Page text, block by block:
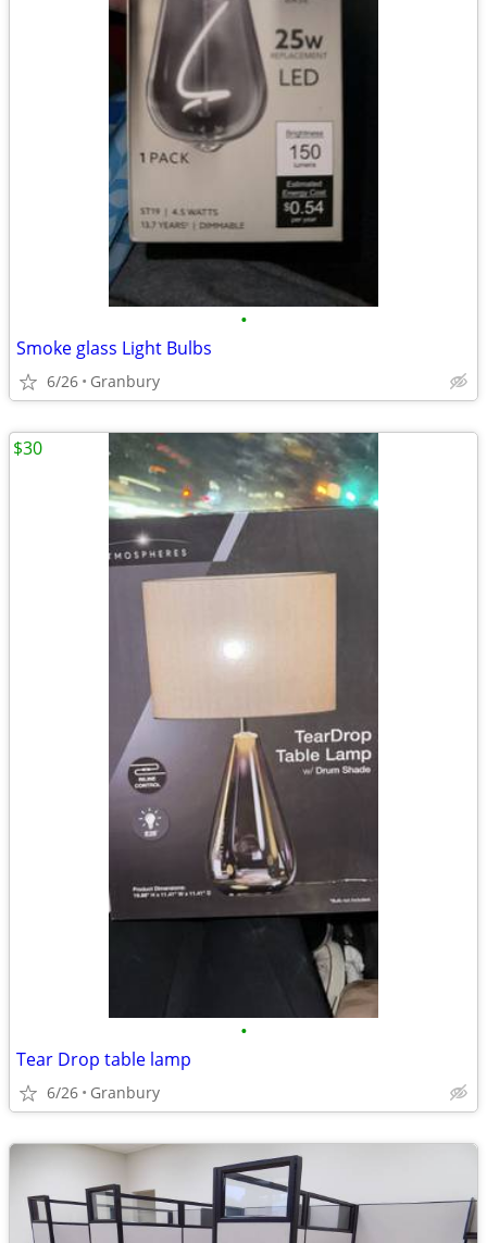
•
Smoke glass Light Bulbs
6/26 Granbury
•
Tear Drop table lamp
6/26 Granbury
$30